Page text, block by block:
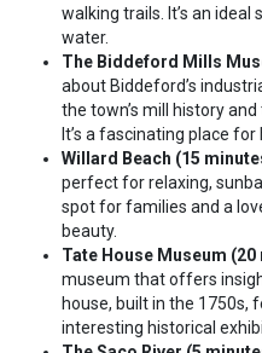
walking trails. It’s an
water.
The Biddeford Mills
about Biddeford’s
the town’s mill history
It’s a fascinating place
Willard Beach (15
perfect for relaxing,
spot for families and a
beauty.
Tate House Museum
museum that offers
house, built in the 1750s,
interesting historical